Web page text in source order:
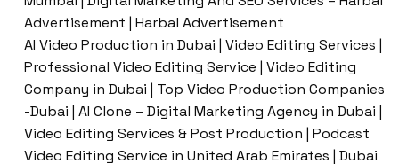
Advertisement | Harbal Advertisement
AI Video Production in Dubai | Video Editing Services |
Professional Video Editing Service | Video Editing
Company in Dubai | Top Video Production Companies
-Dubai | AI Clone – Digital Marketing Agency in Dubai |
Video Editing Services & Post Production | Podcast
Video Editing Service in United Arab Emirates | Dubai